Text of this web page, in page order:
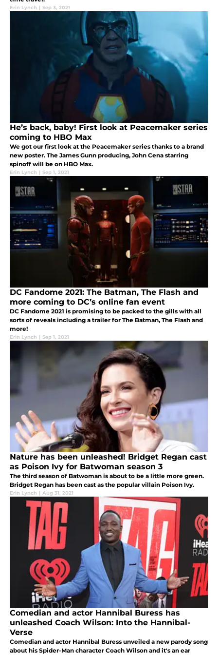
Erin Lynch | Sep 3, 2021
He’s back, baby! First look at Peacemaker series
coming to HBO Max
We got our first look at the Peacemaker series thanks to a brand
new poster. The James Gunn producing, John Cena starring
spinoff will be on HBO Max.
Erin Lynch | Sep 1, 2021
DC Fandome 2021: The Batman, The Flash and
more coming to DC’s online fan event
DC Fandome 2021 is promising to be packed to the gills with all
sorts of reveals including a trailer for The Batman, The Flash and
more!
Erin Lynch | Sep 1, 2021
Nature has been unleashed! Bridget Regan cast
as Poison Ivy for Batwoman season 3
The third season of Batwoman is about to be a little more green.
Bridget Regan has been cast as the popular villain Poison Ivy.
Erin Lynch | Aug 31, 2021
Comedian and actor Hannibal Buress has
unleashed Coach Wilson: Into the Hannibal-
Verse
Comedian and actor Hannibal Buress unveiled a new parody song
about his Spider-Man character Coach Wilson and it's an ear